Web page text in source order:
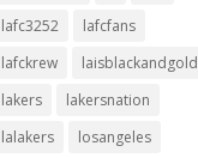
lafc3252
lafcfans
lafckrew
laisblackandgold
lakers
lakersnation
lalakers
losangeles